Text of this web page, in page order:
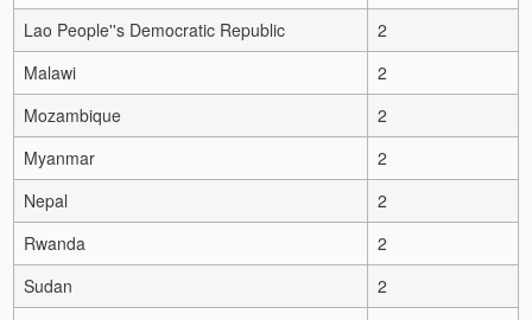
Lao People''s Democratic Republic
2
Malawi
2
Mozambique
2
Myanmar
2
Nepal
2
Rwanda
2
Sudan
2